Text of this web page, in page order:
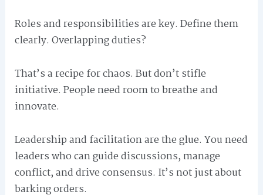
Roles and responsibilities are key. Define them
clearly. Overlapping duties?
That’s a recipe for chaos. But don’t stifle
initiative. People need room to breathe and
innovate.
Leadership and facilitation are the glue. You need
leaders who can guide discussions, manage
conflict, and drive consensus. It’s not just about
barking orders.